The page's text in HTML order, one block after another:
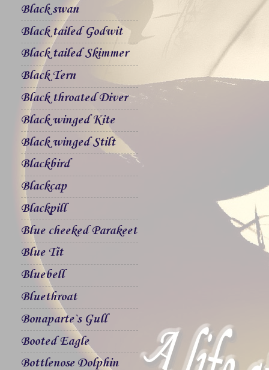
Black swan
Black tailed Godwit
Black tailed Skimmer
Black Tern
Black throated Diver
Black winged Kite
Black winged Stilt
Blackbird
Blackcap
Blackpill
Blue cheeked Parakeet
Blue Tit
Bluebell
Bluethroat
Bonaparte`s Gull
Booted Eagle
Bottlenose Dolphin